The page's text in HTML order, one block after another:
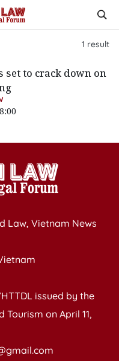
1 result
set to crack down on
Law, Vietnam News
issued by the
on April 11,